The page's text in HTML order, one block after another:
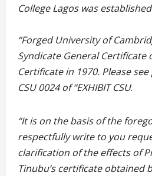
College Lagos was
“Forged University of
Syndicate General Certificate
Certificate in 1970. Please see
CSU 0024 of “EXHIBIT CSU.
“It is on the basis of the
respectfully write to you
clarification of the effects of
Tinubu’s certificate obtained